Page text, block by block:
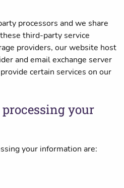
processors and we share
third-party service
providers, our website host
and email exchange server
certain services on our
your
your information are: